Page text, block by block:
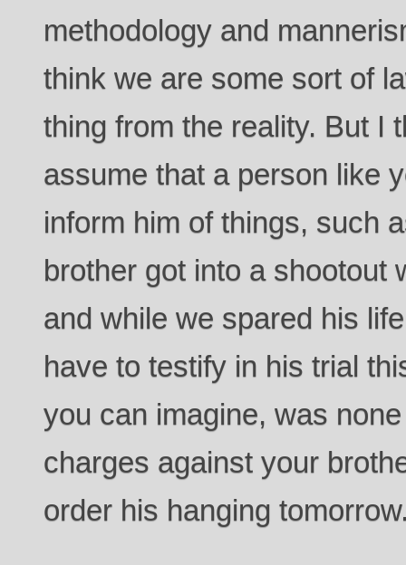
methodology and
think we are some sort of
thing from the reality. But I
assume that a person like
inform him of things, such
brother got into a shootout
and while we spared his
have to testify in his trial
you can imagine, was
charges against your
order his hanging